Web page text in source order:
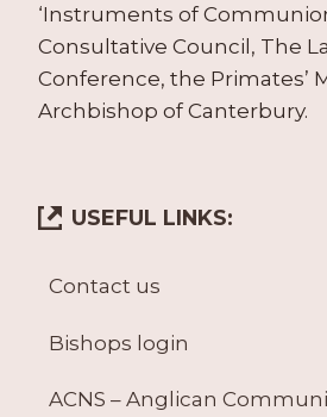
‘Instruments of
Consultative Council, The
Conference, the Primates’
Archbishop of Canterbury.
USEFUL LINKS:
Contact us
Bishops login
ACNS – Anglican